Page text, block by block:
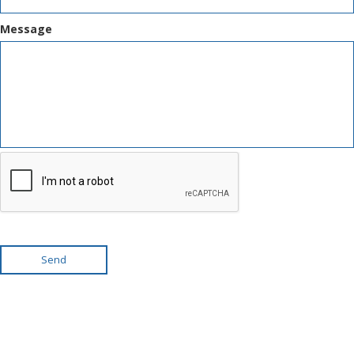
Message
Send